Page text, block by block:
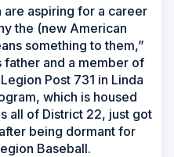
are aspiring for a career
the (new American
something to them,”
father and a member of
Post 731 in Linda
which is housed
all of District 22, just got
being dormant for
Baseball.